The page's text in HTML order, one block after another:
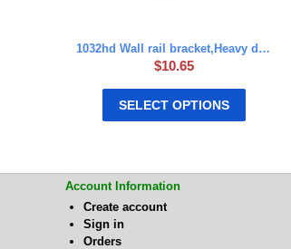
1032hd Wall rail bracket,Heavy duty
$10.65
SELECT OPTIONS
Account Information
Create account
Sign in
Orders